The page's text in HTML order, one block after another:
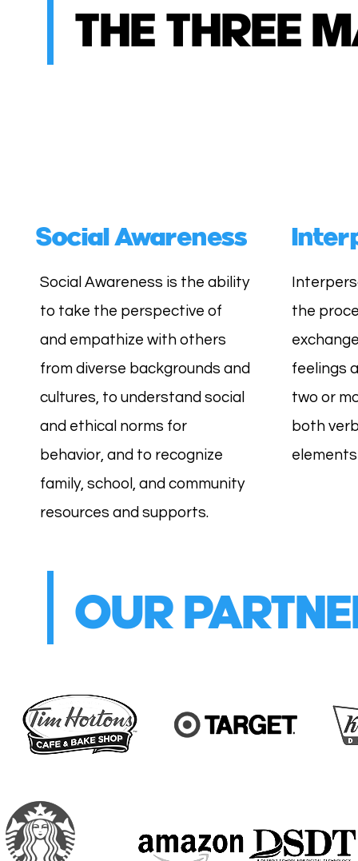
THE THREE
Social Awareness
Social Awareness is the ability
to take the perspective of
and empathize with others
from diverse backgrounds and
cultures, to understand social
and ethical norms for
behavior, and to recognize
family, school, and community
resources and supports.
the
feelings
two or
both
OUR